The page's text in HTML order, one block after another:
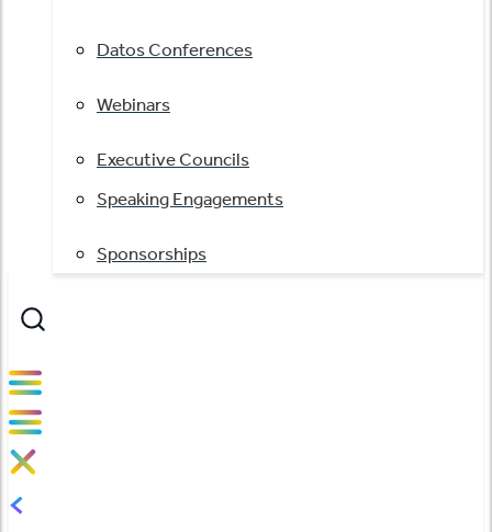
Datos Conferences
Webinars
Executive Councils
Speaking Engagements
Sponsorships